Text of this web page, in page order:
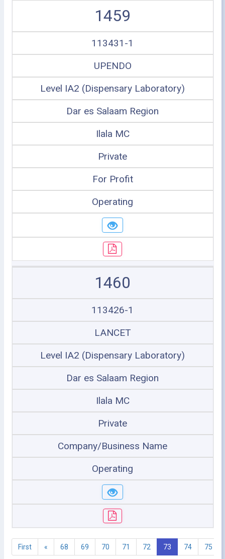
1459
113431-1
UPENDO
Level IA2 (Dispensary Laboratory)
Dar es Salaam Region
Ilala MC
Private
For Profit
Operating
1460
113426-1
LANCET
Level IA2 (Dispensary Laboratory)
Dar es Salaam Region
Ilala MC
Private
Company/Business Name
Operating
First « 68 69 70 71 72 73 74 75